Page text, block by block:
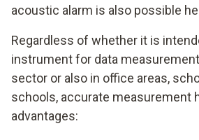
acoustic alarm is also possible
Regardless of whether it is
instrument for data
sector or also in office areas,
schools, accurate measurement
advantages: